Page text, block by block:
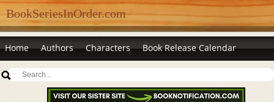
BookSeriesInOrder.com
Home Authors Characters Book Release Calendar